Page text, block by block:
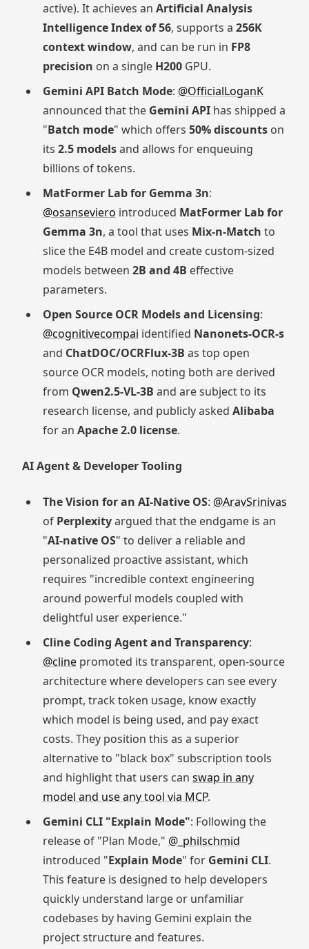
active). It achieves an Artificial Analysis
Intelligence Index of 56, supports a 256K
context window, and can be run in FP8
precision on a single H200GPU.
Gemini API Batch Mode: @OfficialLoganK
announced that the Gemini APIhas shipped a
"Batch mode" which offers 50% discountson
its 2.5 modelsand allows for enqueuing
billions of tokens.
MatFormer Lab for Gemma 3n:
@osanseviero introduced MatFormer Lab for
Gemma 3n, a tool that uses Mix-n-Match to
slice the E4B model and create custom-sized
models between 2B and 4B effective
parameters.
Open Source OCR Models and Licensing:
@cognitivecompai identified Nanonets-OCR-s
and ChatDOC/OCRFlux-3B as top open
source OCR models, noting both are derived
from Qwen2.5-VL-3B and are subject to its
research license, and publicly asked Alibaba
for an Apache 2.0 license.
AI Agent & Developer Tooling
The Vision for an AI-Native OS: @AravSrinivas
of Perplexityargued that the endgame is an
"AI-native OS" to deliver a reliable and
personalized proactive assistant, which
requires "incredible context engineering
around powerful models coupled with
delightful user experience."
Cline Coding Agent and Transparency:
@clinepromoted its transparent, open-source
architecture where developers can see every
prompt, track token usage, know exactly
which model is being used, and pay exact
costs. They position this as a superior
alternative to "black box" subscription tools
and highlight that users can swap in any
model and use any tool via MCP.
Gemini CLI "Explain Mode": Following the
release of "Plan Mode," @_philschmid
introduced "Explain Mode" for Gemini CLI.
This feature is designed to help developers
quickly understand large or unfamiliar
codebases by having Gemini explain the
project structure and features.